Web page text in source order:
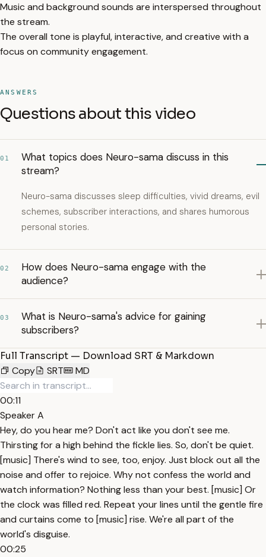
Music and background sounds are interspersed throughout
the stream.
The overall tone is playful, interactive, and creative with a
focus on community engagement.
ANSWERS
Questions about this video
01
What topics does Neuro-sama discuss in this
stream?
Neuro-sama discusses sleep difficulties, vivid dreams, evil
schemes, subscriber interactions, and shares humorous
personal stories.
02
How does Neuro-sama engage with the
audience?
03
What is Neuro-sama's advice for gaining
subscribers?
Full Transcript — Download SRT & Markdown
Copy
SRT MD
00:11
Speaker A
Hey, do you hear me? Don't act like you don't see me.
Thirsting for a high behind the fickle lies. So, don't be quiet.
[music] There's wind to see, too, enjoy. Just block out all the
noise and offer to rejoice. Why not confess the world and
watch information? Nothing less than your best. [music] Or
the clock was filled red. Repeat your lines until the gentle fire
and curtains come to [music] rise. We're all part of the
world's disguise.
00:25